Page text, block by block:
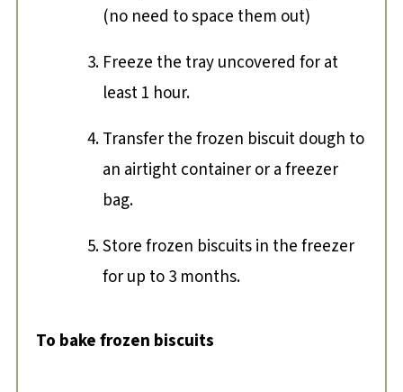
(no need to space them out)
Freeze the tray uncovered for at
least 1 hour.
Transfer the frozen biscuit dough to
an airtight container or a freezer
bag.
Store frozen biscuits in the freezer
for up to 3 months.
To bake frozen biscuits